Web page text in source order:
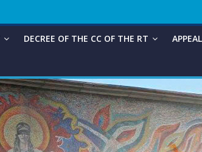
DECREE OF THE CC OF THE RT